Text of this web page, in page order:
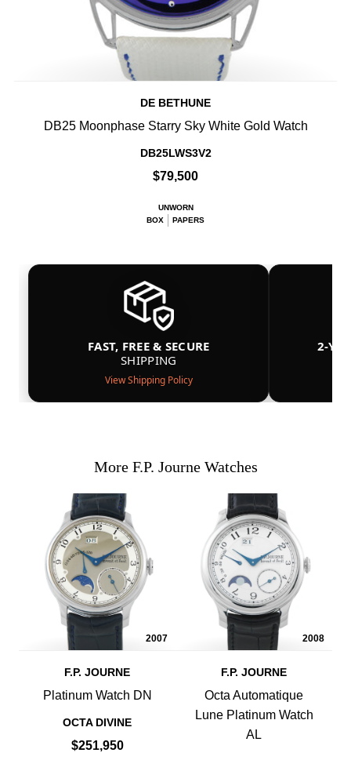
DE BETHUNE
DB25 Moonphase Starry Sky White Gold Watch
DB25LWS3V2
$79,500
UNWORN
BOX
PAPERS
FAST, FREE & SECURE
SHIPPING
View Shipping Policy
2-
More F.P. Journe Watches
2007
F.P. JOURNE
Platinum Watch DN
OCTA DIVINE
$251,950
2008
F.P. JOURNE
Octa Automatique
Lune Platinum Watch
AL